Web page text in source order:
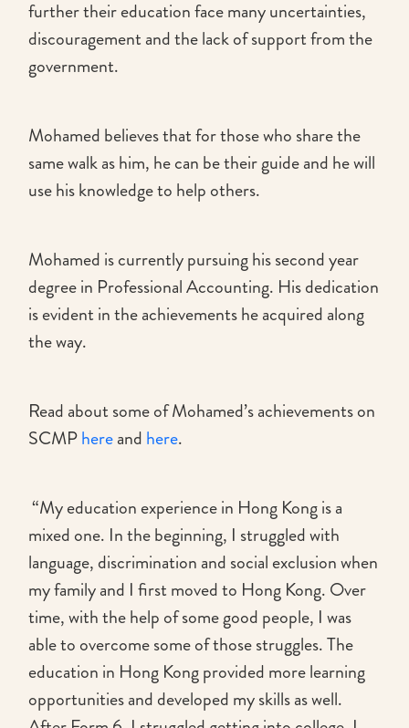
further their education face many uncertainties,
discouragement and the lack of support from the
government.
Mohamed believes that for those who share the
same walk as him, he can be their guide and he will
use his knowledge to help others.
Mohamed is currently pursuing his second year
degree in Professional Accounting. His dedication
is evident in the achievements he acquired along
the way.
Read about some of Mohamed’s achievements on
SCMPhereand here.
“My education experience in Hong Kong is a
mixed one. In the beginning, I struggled with
language, discrimination and social exclusion when
my family and I first moved to Hong Kong. Over
time, with the help of some good people, I was
able to overcome some of those struggles. The
education in Hong Kong provided more learning
opportunities and developed my skills as well.